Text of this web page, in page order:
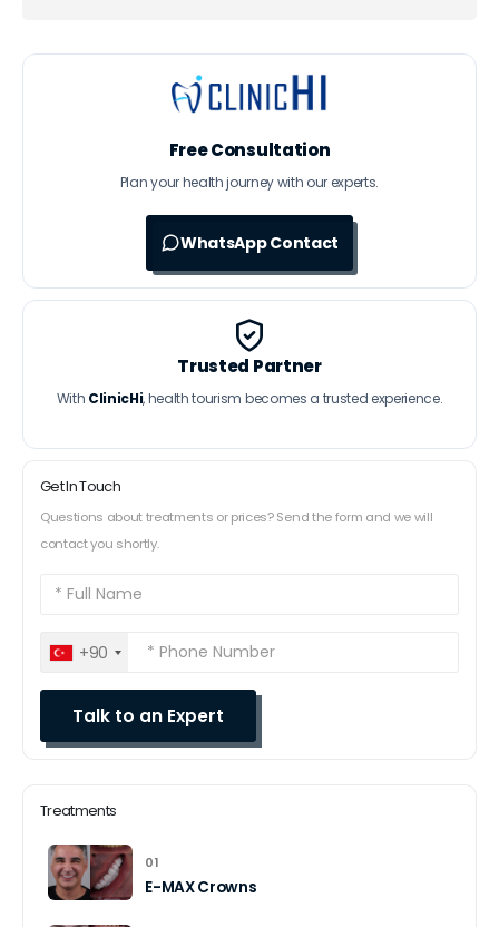
Free Consultation
Plan your health journey with our experts.
WhatsApp Contact
Trusted Partner
With ClinicHi, health tourism becomes a trusted experience.
Get In Touch
Questions about treatments or prices? Send the form and we will
contact you shortly.
+90
Treatments
01
E-MAX Crowns